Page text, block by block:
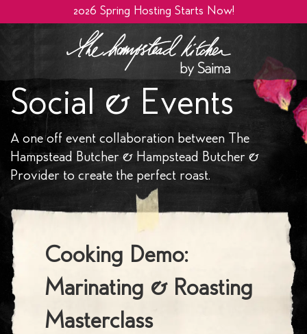
2026 Spring Hosting Starts Now!
Social & Events
A one off event collaboration between The
Hampstead Butcher & Hampstead Butcher &
Provider to create the perfect roast.
Cooking Demo:
Marinating & Roasting
Masterclass